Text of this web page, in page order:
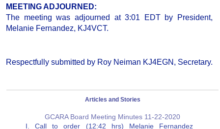
MEETING ADJOURNED:
The meeting was adjourned at 3:01 EDT by President,
Melanie Fernandez, KJ4VCT.
Respectfully submitted by Roy Neiman KJ4EGN, Secretary.
Articles and Stories
GCARA Board Meeting Minutes 11-22-2020
I. Call to order (12:42 hrs) Melanie Fernandez